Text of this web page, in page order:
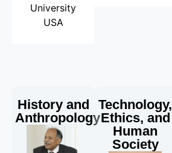
University
USA
History and
Anthropology
Technology,
Ethics, and
Human
Society